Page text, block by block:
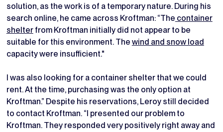
solution, as the work is of a temporary nature. During his
search online, he came across Kroftman: “The container
shelterfrom Kroftman initially did not appear to be
suitable for this environment. The wind and snow load
capacity were insufficient."
I was also looking for a container shelter that we could
rent. At the time, purchasing was the only option at
Kroftman.” Despite his reservations, Leroy still decided
to contact Kroftman. “I presented our problem to
Kroftman. They responded very positively right away and